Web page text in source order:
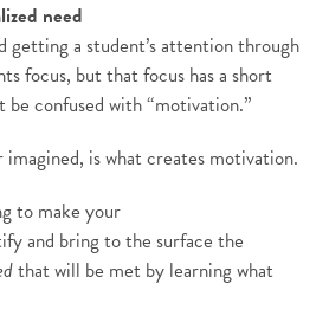
need
getting a student’s attention through
focus, but that focus has a short
be confused with “motivation.”
is what creates motivation.
to make your
and bring to the surface the
that will be met by learning what